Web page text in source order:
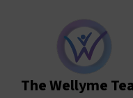
The Wellyme